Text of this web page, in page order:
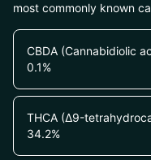
most commonly known
CBDA (Cannabidiolic
0.1%
THCA (Δ9-
34.2%